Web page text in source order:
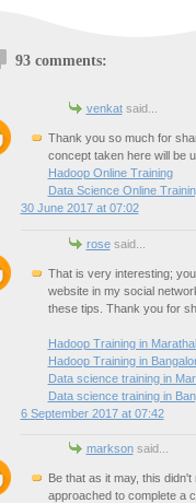
93 comments:
venkatsaid...
Thank you so much for
concept taken here will be
Hadoop Online Training
Data Science Online
30 June 2017 at 07:02
rosesaid...
That is very interesting;
website in my social
these tips. Thank you for
Hadoop Training in
Hadoop Training in
Data science training in
Data science training in
6 September 2017 at 07:42
marksonsaid...
Be that as it may, this
approached to complete a